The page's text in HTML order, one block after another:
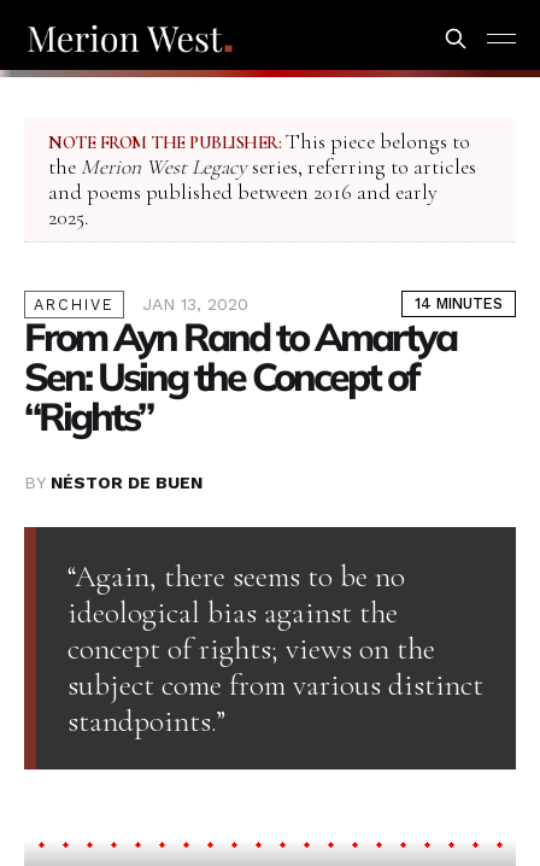
NOTE FROM THE PUBLISHER: This piece belongs to
the Merion West Legacyseries, referring to articles
and poems published between 2016 and early
2025.
ARCHIVE JAN 13, 2020 14 MINUTES
From Ayn Rand to Amartya
Sen: Using the Concept of
“Rights”
BY NÉSTOR DE BUEN
“Again, there seems to be no
ideological bias against the
concept of rights; views on the
subject come from various distinct
standpoints.”